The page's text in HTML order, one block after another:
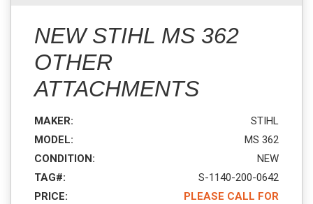
NEW STIHL MS 362
OTHER
ATTACHMENTS
MAKER:
STIHL
MODEL:
MS 362
CONDITION:
NEW
TAG#:
S-1140-200-0642
PRICE:
PLEASE CALL FOR